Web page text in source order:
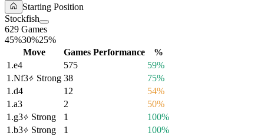
Starting Position
Stockfish
629 Games
45%30%25%
Move
Games Performance
%
1.e4 575
59%
1.Nf3 Strong 38
75%
1.d4 12
54%
1.a3 2
50%
1.g3 Strong 1
100%
1.b3 Strong 1
100%